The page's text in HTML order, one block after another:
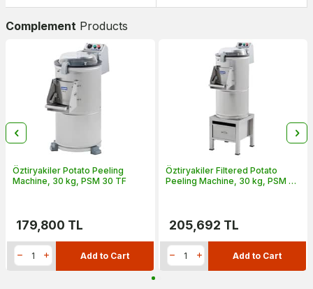
Complement Products
Öztiryakiler Potato Peeling
Machine, 30 kg, PSM 30 TF
179,800 TL
Add to Cart
Öztiryakiler Filtered Potato
Peeling Machine, 30 kg, PSM 30
205,692 TL
Add to Cart